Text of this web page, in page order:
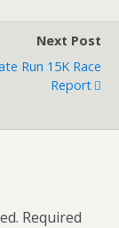
Next Post
Run 15K Race
Report
Required